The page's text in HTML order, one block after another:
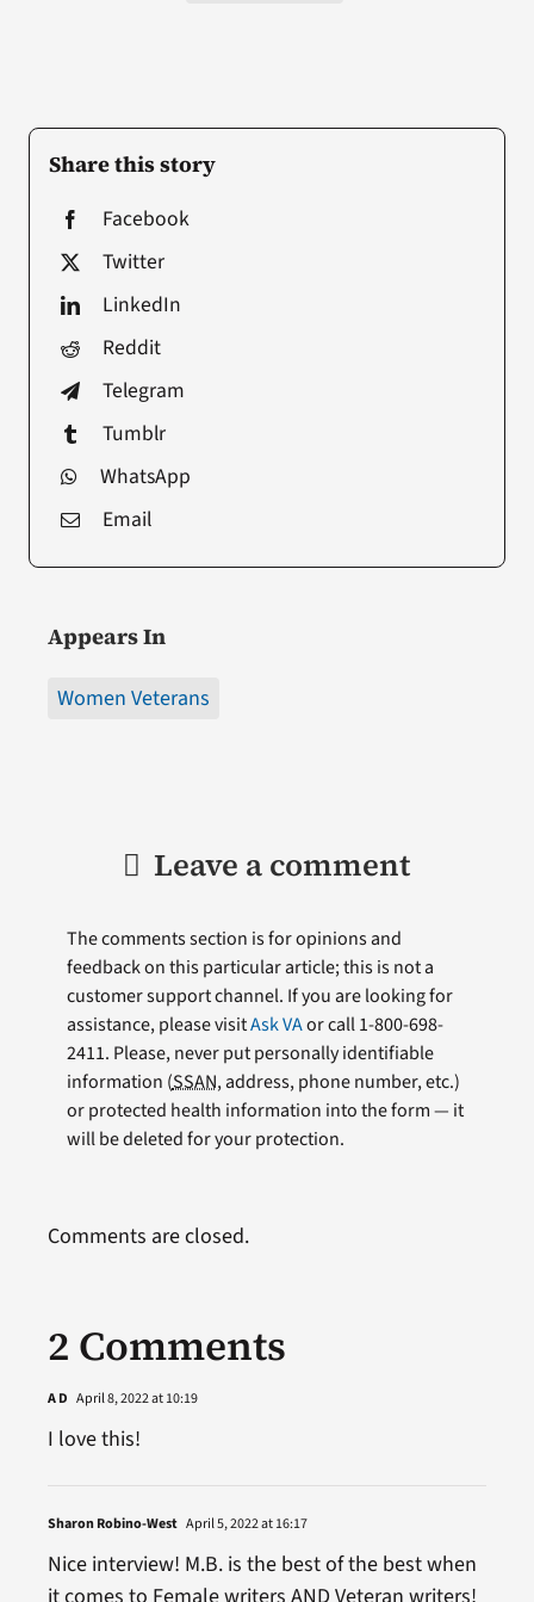
Share this story
Facebook
Twitter
LinkedIn
Reddit
Telegram
Tumblr
WhatsApp
Email
Appears In
Women Veterans
Leave a comment
The comments section is for opinions and
feedback on this particular article; this is not a
customer support channel. If you are looking for
assistance, please visitAsk VAor call 1-800-698-
2411. Please, never put personally identifiable
information (SSAN, address, phone number, etc.)
or protected health information into the form — it
will be deleted for your protection.
2 Comments
A D April 8, 2022 at 10:19
I love this!
Sharon Robino-West April 5, 2022 at 16:17
Nice interview! M.B. is the best of the best when
Comments are closed.